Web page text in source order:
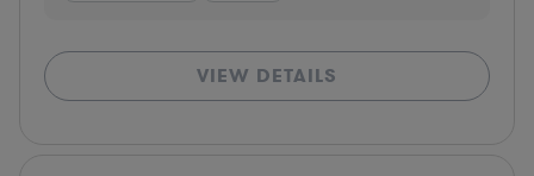
VIEW DETAILS